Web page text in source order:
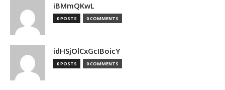
iBMmQKwL
0 POSTS 0 COMMENTS
idHSjOlCxGcIBoicY
0 POSTS 0 COMMENTS